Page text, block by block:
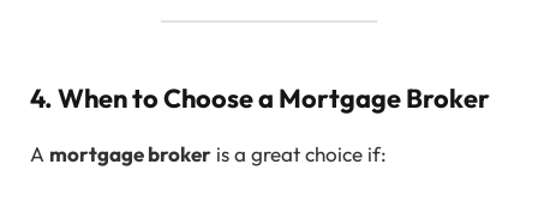
4. When to Choose a Mortgage Broker
A mortgage broker is a great choice if: